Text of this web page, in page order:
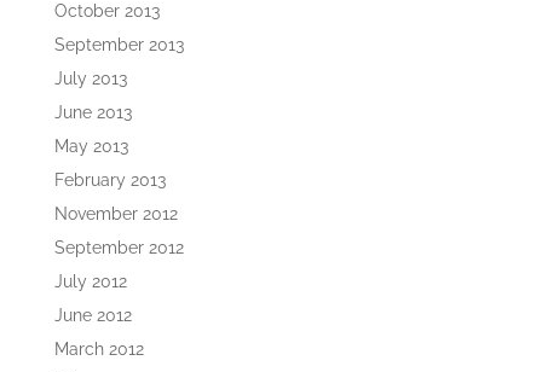
October 2013
September 2013
July 2013
June 2013
May 2013
February 2013
November 2012
September 2012
July 2012
June 2012
March 2012